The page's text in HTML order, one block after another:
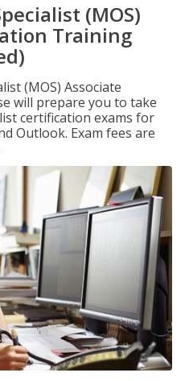
(MOS)
Training
(MOS) Associate
will prepare you to take
certification exams for
Outlook. Exam fees are